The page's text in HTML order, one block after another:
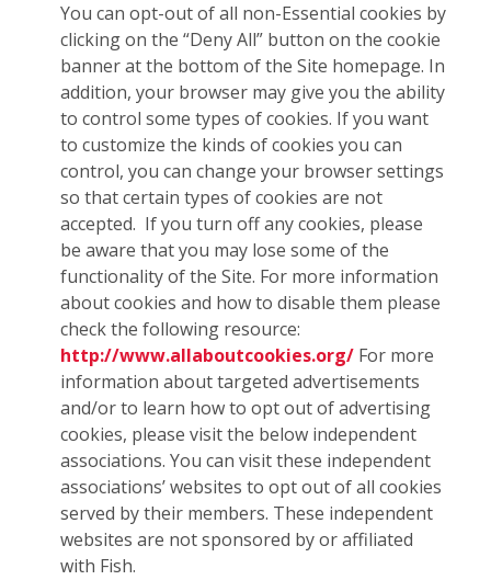
You can opt-out of all non-Essential cookies by
clicking on the “Deny All” button on the cookie
banner at the bottom of the Site homepage. In
addition, your browser may give you the ability
to control some types of cookies. If you want
to customize the kinds of cookies you can
control, you can change your browser settings
so that certain types of cookies are not
accepted. If you turn off any cookies, please
be aware that you may lose some of the
functionality of the Site. For more information
about cookies and how to disable them please
check the following resource:
http://www.allaboutcookies.org/ For more
information about targeted advertisements
and/or to learn how to opt out of advertising
cookies, please visit the below independent
associations. You can visit these independent
associations’ websites to opt out of all cookies
served by their members. These independent
websites are not sponsored by or affiliated
with Fish.